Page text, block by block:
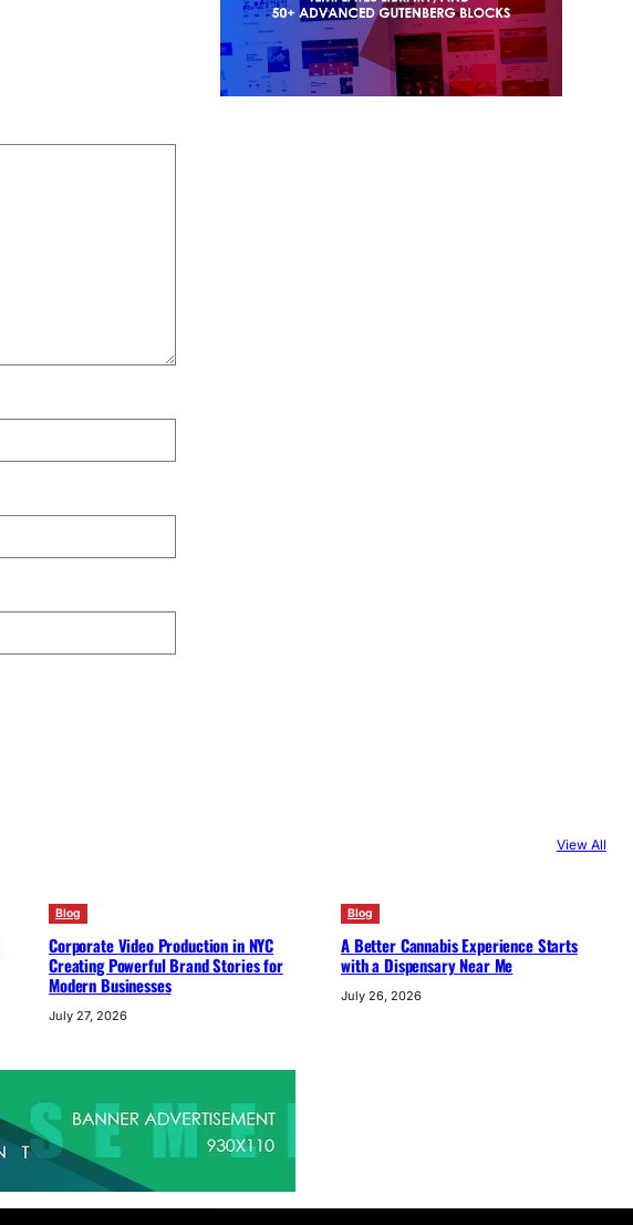
View All
Blog
Corporate Video Production in NYC
Creating Powerful Brand Stories for
Modern Businesses
July 27, 2026
Blog
A Better Cannabis Experience Starts
with a Dispensary Near Me
July 26, 2026